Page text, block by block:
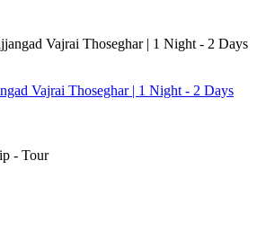
Vajrai Thoseghar | 1 Night - 2 Days